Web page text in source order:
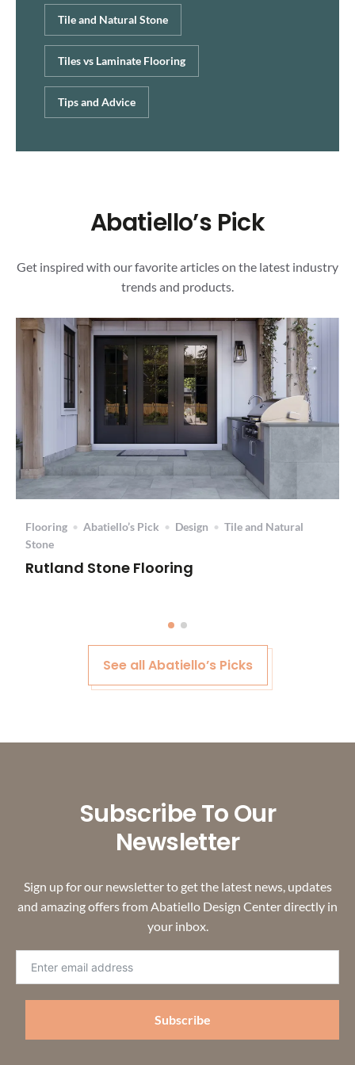
Tile and Natural Stone
Tiles vs Laminate Flooring
Tips and Advice
Abatiello’s Pick
Get inspired with our favorite articles on the latest industry
trends and products.
Flooring • Abatiello’s Pick • Design • Tile and Natural
Stone
Rutland Stone Flooring
See all Abatiello’s Picks
Subscribe To Our
Newsletter
Sign up for our newsletter to get the latest news, updates
and amazing offers from Abatiello Design Center directly in
your inbox.
Subscribe